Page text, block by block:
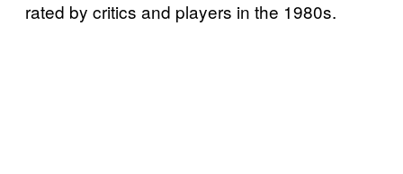
rated by critics and players in the 1980s.